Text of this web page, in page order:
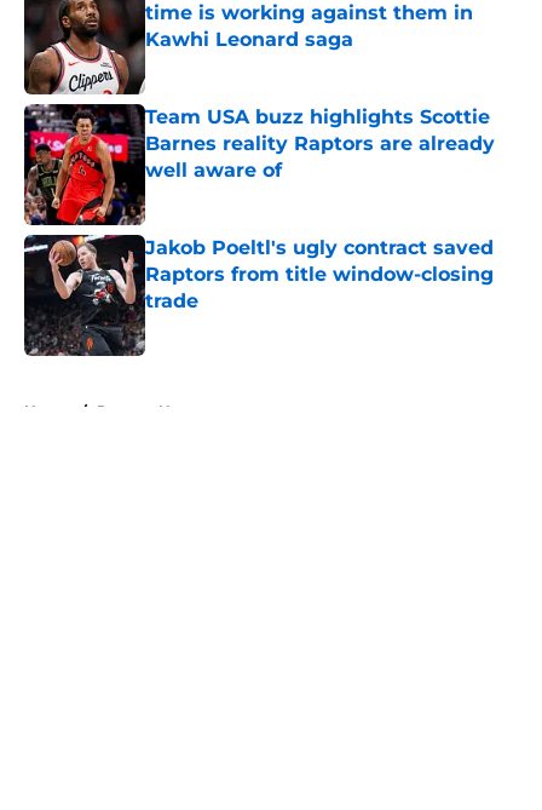
time is working against them in
Kawhi Leonard saga
Published by on Invalid Date
Team USA buzz highlights Scottie
Barnes reality Raptors are already
well aware of
Published by on Invalid Date
Jakob Poeltl's ugly contract saved
Raptors from title window-closing
trade
Published by on Invalid Date
Home / Raptors News